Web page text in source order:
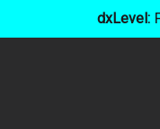
dxLevel: